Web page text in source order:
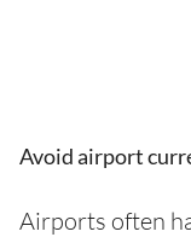
Avoid airport
Airports often